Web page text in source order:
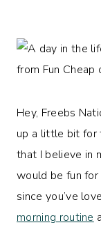
Hey, Freebs
up a little bit for
that I believe in
would be fun
since you’ve
morning routine